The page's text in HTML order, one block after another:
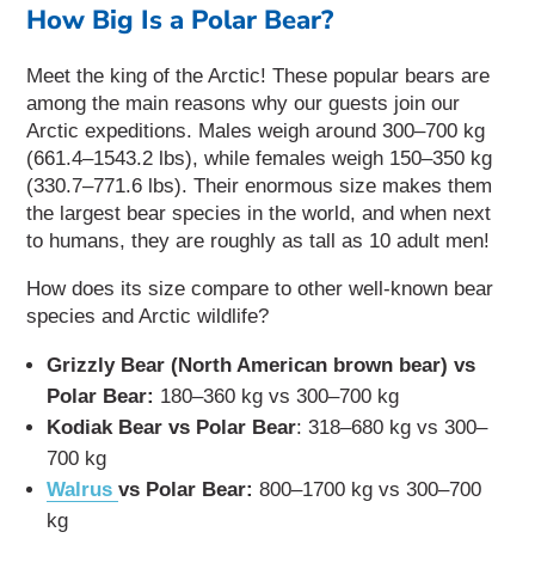
How Big Is a Polar Bear?
Meet the king of the Arctic! These popular bears are
among the main reasons why our guests join our
Arctic expeditions. Males weigh around 300–700 kg
(661.4–1543.2 lbs), while females weigh 150–350 kg
(330.7–771.6 lbs). Their enormous size makes them
the largest bear species in the world, and when next
to humans, they are roughly as tall as 10 adult men!
How does its size compare to other well-known bear
species and Arctic wildlife?
Grizzly Bear (North American brown bear) vs
Polar Bear: 180–360 kg vs 300–700 kg
Kodiak Bear vs Polar Bear: 318–680 kg vs 300–
700 kg
Walrusvs Polar Bear:800–1700 kg vs 300–700
kg